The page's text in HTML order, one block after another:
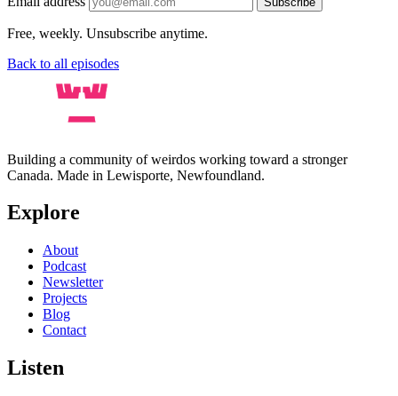
Free, weekly. Unsubscribe anytime.
Back to all episodes
Building a community of weirdos working toward a stronger
Canada. Made in Lewisporte, Newfoundland.
Explore
About
Podcast
Newsletter
Projects
Blog
Contact
Listen